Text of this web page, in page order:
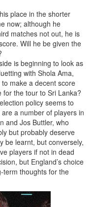
place in the shorter
now; although he
matches not out, he is
Will he be given the
is beginning to look as
with Shola Ama,
make a decent score
the tour to Sri Lanka?
policy seems to
a number of players in
and Jos Buttler, who
but probably deserve
be learnt, but conversely,
players if not in dead
but England’s choice
term thoughts for the